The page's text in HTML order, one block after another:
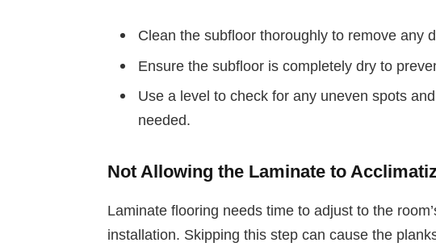
Clean the subfloor thoroughly to remove any
Ensure the subfloor is completely dry to
Use a level to check for any uneven spots
needed.
Not Allowing the Laminate to
Laminate flooring needs time to adjust to the
installation. Skipping this step can cause the